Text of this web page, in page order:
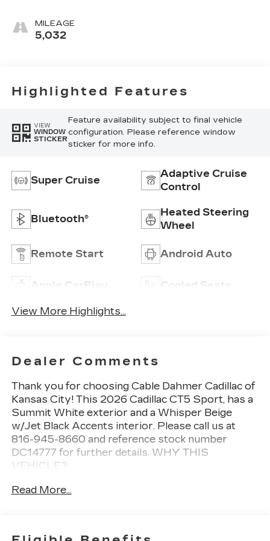
Leather
Seating
MILEAGE
5,032
Highlighted Features
VIEW
WINDOW
STICKER
Feature availability subject to final vehicle
configuration. Please reference window
sticker for more info.
Super Cruise
Adaptive Cruise
Control
Bluetooth®
Heated Steering
Wheel
Remote Start Android Auto
Apple CarPlay Cooled Seats
View More Highlights...
Dealer Comments
Thank you for choosing Cable Dahmer Cadillac of
Kansas City! This 2026 Cadillac CT5 Sport, has a
Summit White exterior and a Whisper Beige
w/Jet Black Accents interior. Please call us at
816-945-8660 and reference stock number
DC14777 for further details. WHY THIS
VEHICLE?
PREFERRED EQUIPMENT
GROUP 1SE
Read More...